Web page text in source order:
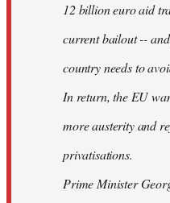
12 billion euro aid
current bailout --
country needs to
In return, the EU
more austerity and
privatisations.
Prime Minister